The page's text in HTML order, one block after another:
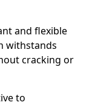
and flexible
withstands
cracking or
to